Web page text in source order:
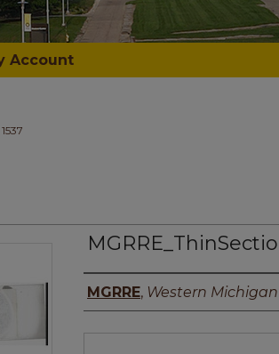
Account
1537
Authors
MGRRE, Western